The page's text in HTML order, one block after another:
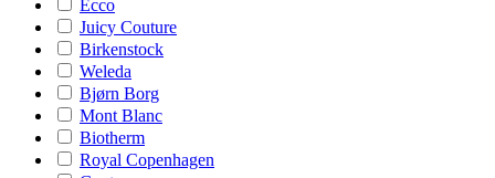
Ecco
Juicy Couture
Birkenstock
Weleda
Bjørn Borg
Mont Blanc
Biotherm
Royal Copenhagen